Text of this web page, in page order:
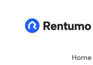
Home